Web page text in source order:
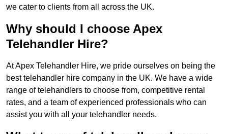
we cater to clients from all across the UK.
Why should I choose Apex
Telehandler Hire?
At Apex Telehandler Hire, we pride ourselves on being the
best telehandler hire company in the UK. We have a wide
range of telehandlers to choose from, competitive rental
rates, and a team of experienced professionals who can
assist you with all your telehandler needs.